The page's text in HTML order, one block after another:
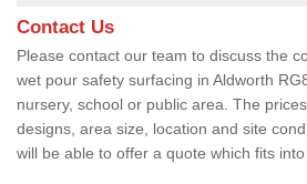
Contact Us
Please contact our team to discuss the
wet pour safety surfacing in Aldworth
nursery, school or public area. The
designs, area size, location and site
will be able to offer a quote which fits into